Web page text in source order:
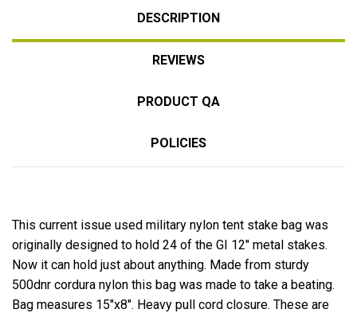
DESCRIPTION
REVIEWS
PRODUCT QA
POLICIES
This current issue used military nylon tent stake bag was
originally designed to hold 24 of the GI 12" metal stakes.
Now it can hold just about anything. Made from sturdy
500dnr cordura nylon this bag was made to take a beating.
Bag measures 15"x8". Heavy pull cord closure. These are